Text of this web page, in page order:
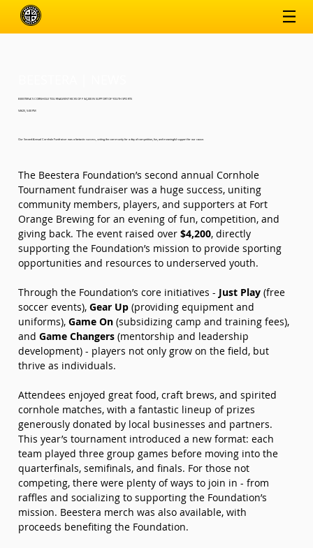
BEESTERA’S CORNHOLE TOURNAMENT KICKS OFF $4,200 IN SUPPORT OF YOUTH SPORTS
5/8/25, 5:00 PM
Our Second Annual Cornhole Fundraiser was a fantastic success, uniting the community for a day of competition, fun, and meaningful support for our cause.
The Beestera Foundation’s second annual Cornhole
Tournament fundraiser was a huge success, uniting
community members, players, and supporters at Fort
Orange Brewing for an evening of fun, competition, and
giving back. The event raised over $4,200, directly
supporting the Foundation’s mission to provide sporting
opportunities and resources to underserved youth.
Through the Foundation’s core initiatives - Just Play (free
soccer events), Gear Up (providing equipment and
uniforms), Game On (subsidizing camp and training fees),
and Game Changers (mentorship and leadership
development) - players not only grow on the field, but
thrive as individuals.
Attendees enjoyed great food, craft brews, and spirited
cornhole matches, with a fantastic lineup of prizes
generously donated by local businesses and partners.
This year’s tournament introduced a new format: each
team played three group games before moving into the
quarterfinals, semifinals, and finals. For those not
competing, there were plenty of ways to join in - from
raffles and socializing to supporting the Foundation’s
mission. Beestera merch was also available, with
proceeds benefiting the Foundation.